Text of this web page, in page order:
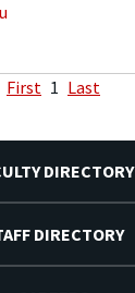
First 1 Last
DIRECTORY
DIRECTORY